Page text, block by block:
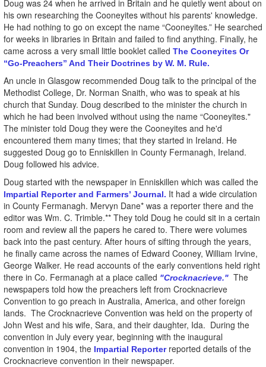
Doug was 24 when he arrived in Britain and he quietly went about on
his own researching the Cooneyites without his parents' knowledge.
He had nothing to go on except the name “Cooneyites.” He searched
for weeks in libraries in Britain and failed to find anything. Finally, he
came across a very small little booklet called The Cooneyites Or
“Go-Preachers” And Their Doctrines by W. M. Rule.
An uncle in Glasgow recommended Doug talk to the principal of the
Methodist College, Dr. Norman Snaith, who was to speak at his
church that Sunday. Doug described to the minister the church in
which he had been involved without using the name “Cooneyites."
The minister told Doug they were the Cooneyites and he'd
encountered them many times; that they started in Ireland. He
suggested Doug go to Enniskillen in County Fermanagh, Ireland.
Doug followed his advice.
Doug started with the newspaper in Enniskillen which was called the
Impartial Reporter and Farmers’ Journal. It had a wide circulation
in County Fermanagh. Mervyn Dane* was a reporter there and the
editor was Wm. C. Trimble.** They told Doug he could sit in a certain
room and review all the papers he cared to. There were volumes
back into the past century. After hours of sifting through the years,
he finally came across the names of Edward Cooney, William Irvine,
George Walker. He read accounts of the early conventions held right
there in Co. Fermanagh at a place called "Crocknacrieve." The
newspapers told how the preachers left from Crocknacrieve
Convention to go preach in Australia, America, and other foreign
lands. The Crocknacrieve Convention was held on the property of
John West and his wife, Sara, and their daughter, Ida. During the
convention in July every year, beginning with the inaugural
convention in 1904, the Impartial Reporterreported details of the
Crocknacrieve convention in their newspaper.